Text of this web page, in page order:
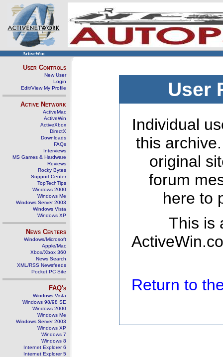
ActiveWin
User Controls
New User
Login
Edit/View My Profile
Active Network
ActiveMac
ActiveWin
ActiveXbox
DirectX
Downloads
FAQs
Interviews
MS Games & Hardware
Reviews
Rocky Bytes
Support Center
TopTechTips
Windows 2000
Windows Me
Windows Server 2003
Windows Vista
Windows XP
News Centers
Windows/Microsoft
Apple/Mac
Xbox/Xbox 360
News Search
XML/RSS Newsfeeds
Pocket PC Site
FAQ's
Windows Vista
Windows 98/98 SE
Windows 2000
Windows Me
Windows Server 2003
Windows XP
Windows 7
Windows 8
Internet Explorer 6
Internet Explorer 5
User
Individual
this
original
forum
here to
This is
Return to